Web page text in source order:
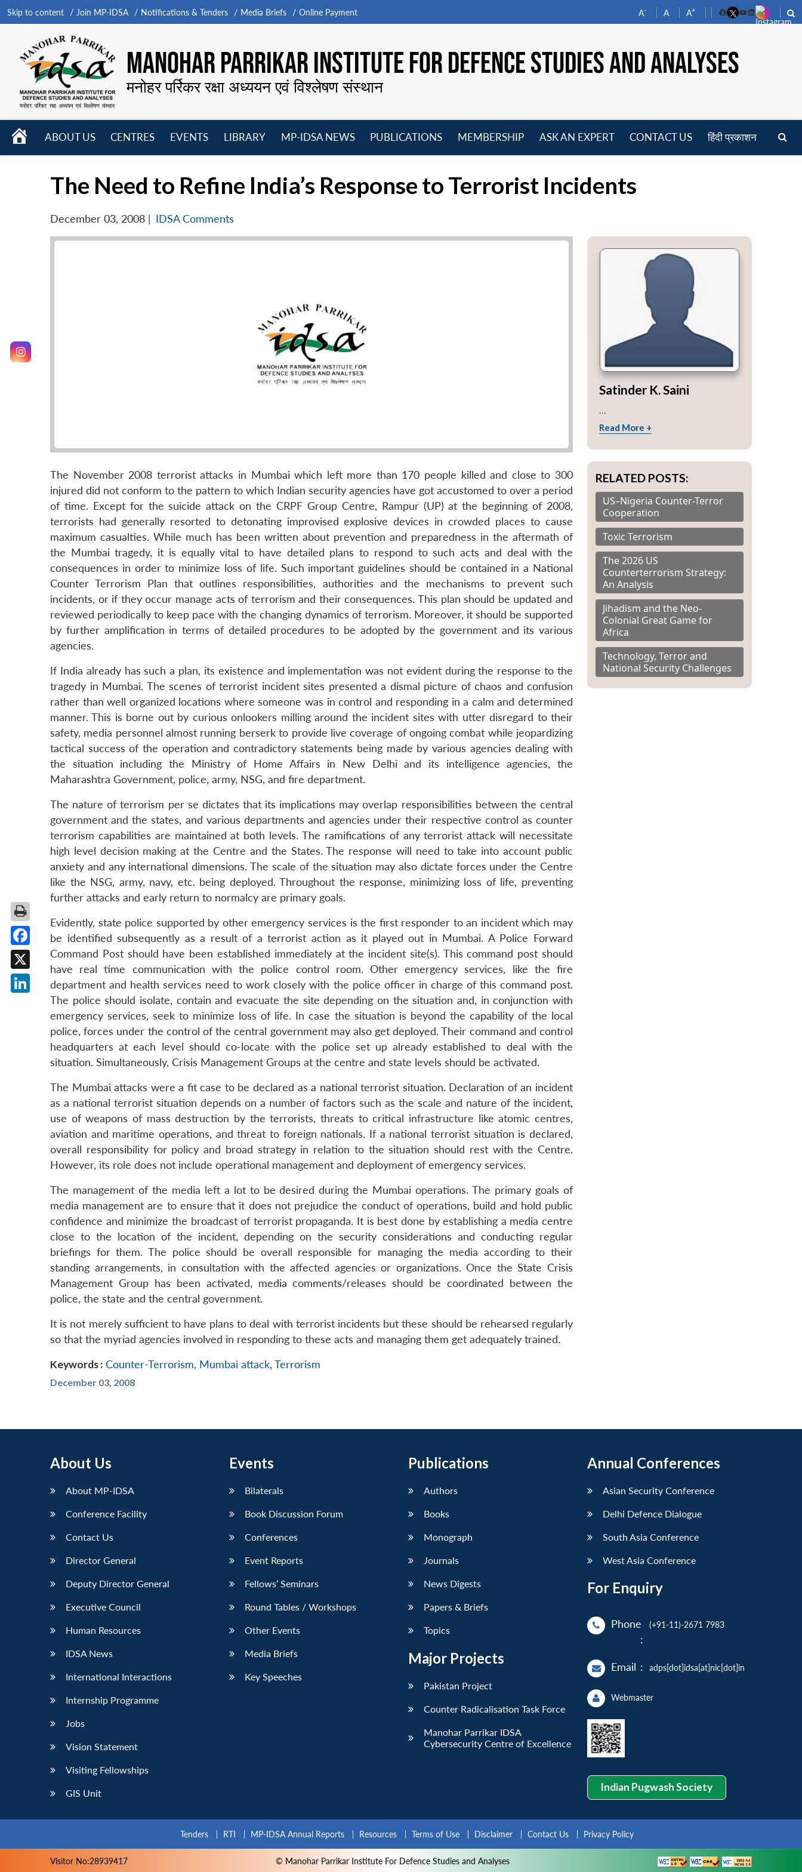
Skip to content Join MP-IDSA Notifications & Tenders Media Briefs Online Payment A- A A+
FacebookYouTube
LinkedIn
MANOHAR PARRIKAR INSTITUTE FOR DEFENCE STUDIES AND ANALYSES
मनोहर पर्रिकर रक्षा अध्ययन एवं विश्लेषण संस्थान
HOME
ABOUT US
CENTRES
EVENTS
LIBRARY
MP-IDSA NEWS
PUBLICATIONS
MEMBERSHIP
ASK AN EXPERT CONTACT US हिंदी प्रकाशन
The Need to Refine India’s Response to Terrorist Incidents
December 03, 2008 | IDSA Comments
The November 2008 terrorist attacks in Mumbai which left more than 170 people killed and close to 300
injured did not conform to the pattern to which Indian security agencies have got accustomed to over a period
of time. Except for the suicide attack on the CRPF Group Centre, Rampur (UP) at the beginning of 2008,
terrorists had generally resorted to detonating improvised explosive devices in crowded places to cause
maximum casualties. While much has been written about prevention and preparedness in the aftermath of
the Mumbai tragedy, it is equally vital to have detailed plans to respond to such acts and deal with the
consequences in order to minimize loss of life. Such important guidelines should be contained in a National
Counter Terrorism Plan that outlines responsibilities, authorities and the mechanisms to prevent such
incidents, or if they occur manage acts of terrorism and their consequences. This plan should be updated and
reviewed periodically to keep pace with the changing dynamics of terrorism. Moreover, it should be supported
by further amplification in terms of detailed procedures to be adopted by the government and its various
agencies.
If India already has such a plan, its existence and implementation was not evident during the response to the
tragedy in Mumbai. The scenes of terrorist incident sites presented a dismal picture of chaos and confusion
rather than well organized locations where someone was in control and responding in a calm and determined
manner. This is borne out by curious onlookers milling around the incident sites with utter disregard to their
safety, media personnel almost running berserk to provide live coverage of ongoing combat while jeopardizing
tactical success of the operation and contradictory statements being made by various agencies dealing with
the situation including the Ministry of Home Affairs in New Delhi and its intelligence agencies, the
Maharashtra Government, police, army, NSG, and fire department.
The nature of terrorism per se dictates that its implications may overlap responsibilities between the central
government and the states, and various departments and agencies under their respective control as counter
terrorism capabilities are maintained at both levels. The ramifications of any terrorist attack will necessitate
high level decision making at the Centre and the States. The response will need to take into account public
anxiety and any international dimensions. The scale of the situation may also dictate forces under the Centre
like the NSG, army, navy, etc. being deployed. Throughout the response, minimizing loss of life, preventing
further attacks and early return to normalcy are primary goals.
Evidently, state police supported by other emergency services is the first responder to an incident which may
be identified subsequently as a result of a terrorist action as it played out in Mumbai. A Police Forward
Command Post should have been established immediately at the incident site(s). This command post should
have real time communication with the police control room. Other emergency services, like the fire
department and health services need to work closely with the police officer in charge of this command post.
The police should isolate, contain and evacuate the site depending on the situation and, in conjunction with
emergency services, seek to minimize loss of life. In case the situation is beyond the capability of the local
police, forces under the control of the central government may also get deployed. Their command and control
headquarters at each level should co-locate with the police set up already established to deal with the
situation. Simultaneously, Crisis Management Groups at the centre and state levels should be activated.
The Mumbai attacks were a fit case to be declared as a national terrorist situation. Declaration of an incident
as a national terrorist situation depends on a number of factors such as the scale and nature of the incident,
use of weapons of mass destruction by the terrorists, threats to critical infrastructure like atomic centres,
aviation and maritime operations, and threat to foreign nationals. If a national terrorist situation is declared,
overall responsibility for policy and broad strategy in relation to the situation should rest with the Centre.
However, its role does not include operational management and deployment of emergency services.
The management of the media left a lot to be desired during the Mumbai operations. The primary goals of
media management are to ensure that it does not prejudice the conduct of operations, build and hold public
confidence and minimize the broadcast of terrorist propaganda. It is best done by establishing a media centre
close to the location of the incident, depending on the security considerations and conducting regular
briefings for them. The police should be overall responsible for managing the media according to their
standing arrangements, in consultation with the affected agencies or organizations. Once the State Crisis
Management Group has been activated, media comments/releases should be coordinated between the
police, the state and the central government.
It is not merely sufficient to have plans to deal with terrorist incidents but these should be rehearsed regularly
so that the myriad agencies involved in responding to these acts and managing them get adequately trained.
Keywords : Counter-Terrorism, Mumbai attack, Terrorism
December 03, 2008
Satinder K. Saini
Read More +
RELATED POSTS:
US–Nigeria Counter-Terror
Cooperation
Toxic Terrorism
The 2026 US
Counterterrorism Strategy:
An Analysis
Jihadism and the Neo-
Colonial Great Game for
Africa
Technology, Terror and
National Security Challenges
About Us
About MP-IDSA
Conference Facility
Contact Us
Director General
Deputy Director General
Executive Council
Human Resources
IDSA News
International Interactions
Internship Programme
Jobs
Vision Statement
Visiting Fellowships
GIS Unit
Events
Bilaterals
Book Discussion Forum
Conferences
Event Reports
Fellows’ Seminars
Round Tables / Workshops
Other Events
Media Briefs
Key Speeches
Publications
Authors
Books
Monograph
Journals
News Digests
Papers & Briefs
Topics
Major Projects
Pakistan Project
Counter Radicalisation Task Force
Manohar Parrikar IDSA
Cybersecurity Centre of Excellence
Annual Conferences
Asian Security Conference
Delhi Defence Dialogue
South Asia Conference
West Asia Conference
For Enquiry
Phone
:
(+91-11)-2671 7983
Email : adps[dot]idsa[at]nic[dot]in
Webmaster
Indian Pugwash Society
Tenders RTI MP-IDSA Annual Reports Resources Terms of Use Disclaimer Contact Us Privacy Policy
Visitor No:28939417 © Manohar Parrikar Institute For Defence Studies and Analyses
Facebook
X
LinkedIn